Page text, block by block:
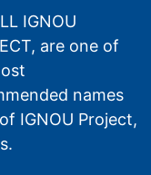
IGNOU
are one of
names
IGNOU Project,